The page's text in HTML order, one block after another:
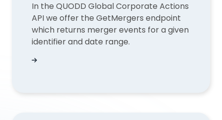
In the QUODD Global Corporate Actions
API we offer the GetMergers endpoint
which returns merger events for a given
identifier and date range.
Find a merger event in GetMergers with